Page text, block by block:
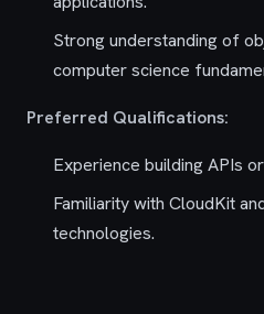
Strong understanding of
computer science
Preferred Qualifications:
Experience building APIs
Familiarity with CloudKit
technologies.